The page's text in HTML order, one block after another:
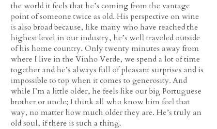
the world it feels that he’s coming from the vantage
point of someone twice as old. His perspective on wine
is also broad because, like many who have reached the
highest level in our industry, he’s well traveled outside
of his home country. Only twenty minutes away from
where I live in the Vinho Verde, we spend a lot of time
together and he’s always full of pleasant surprises and is
impossible to top when it comes to generosity. And
while I’m a little older, he feels like our big Portuguese
brother or uncle; I think all who know him feel that
way, no matter how much older they are. He’s truly an
old soul, if there is such a thing.